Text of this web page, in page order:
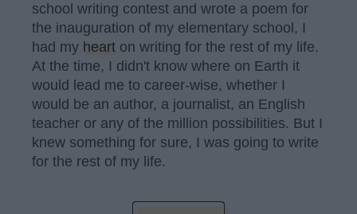
school writing contest and wrote a poem for
the inauguration of my elementary school, I
had my heart on writing for the rest of my life.
At the time, I didn't know where on Earth it
would lead me to career-wise, whether I
would be an author, a journalist, an English
teacher or any of the million possibilities. But I
knew something for sure, I was going to write
for the rest of my life.